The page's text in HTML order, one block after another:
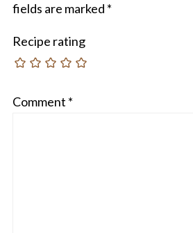
fields are marked *
Recipe rating
Comment *